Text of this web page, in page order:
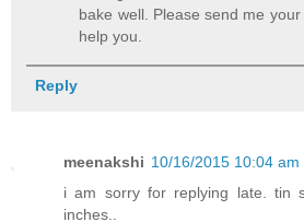
bake well. Please send me
help you.
Reply
meenakshi 10/16/2015 10:04 am
i am sorry for replying late. tin
inches..